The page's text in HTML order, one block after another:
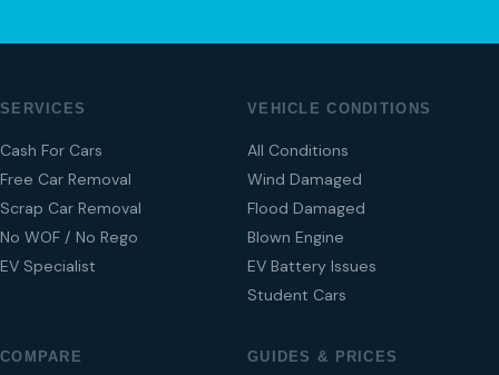
SERVICES
Cash For Cars
Free Car Removal
Scrap Car Removal
No WOF / No Rego
EV Specialist
VEHICLE CONDITIONS
All Conditions
Wind Damaged
Flood Damaged
Blown Engine
EV Battery Issues
Student Cars
COMPARE GUIDES & PRICES